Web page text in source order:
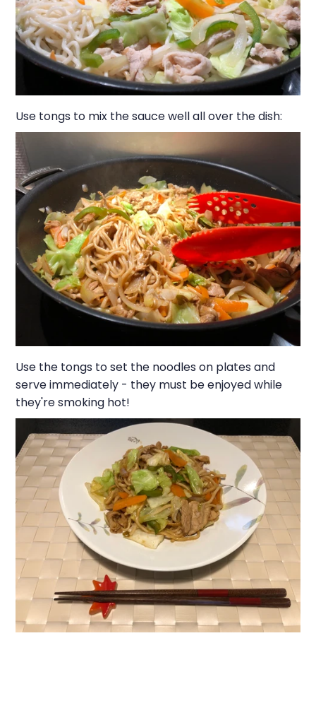
Use tongs to mix the sauce well all over the dish:
Use the tongs to set the noodles on plates and
serve immediately - they must be enjoyed while
they're smoking hot!